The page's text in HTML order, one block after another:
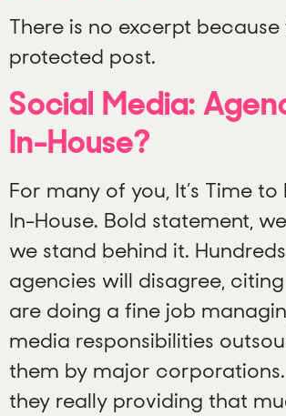
There is no excerpt because
protected post.
Social Media:
In-House?
For many of you, It’s Time
In-House. Bold statement,
we stand behind it.
agencies will disagree,
are doing a fine job
media responsibilities
them by major
they really providing that